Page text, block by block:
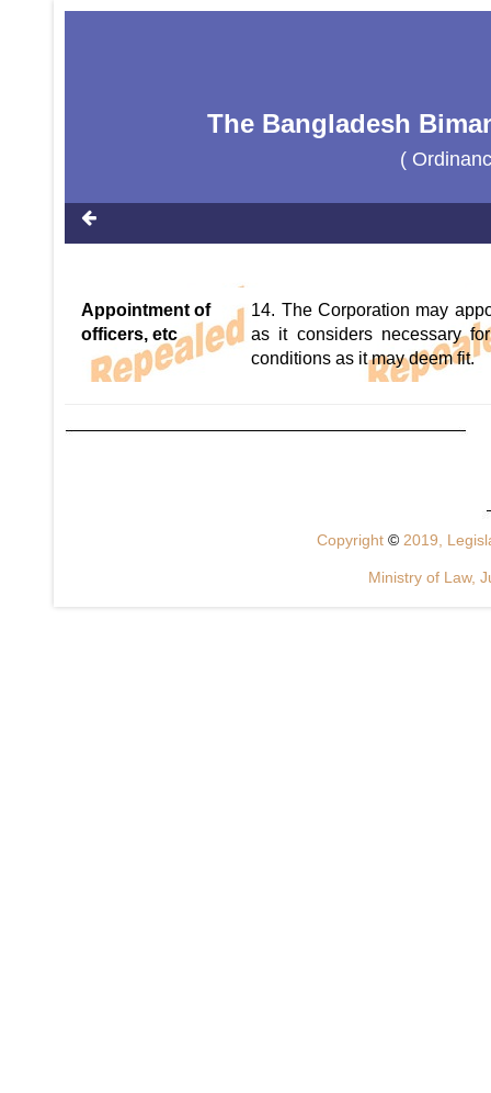
The Bangladesh
(
Appointment of
officers, etc
14. The Corporation may
as it considers necessary
conditions as it may deem fit.
Copyright © 2019,
Ministry of Law,